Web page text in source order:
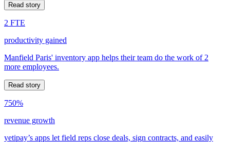
Read story
2 FTE
productivity gained
Manfield Paris' inventory app helps their team do the work of 2
more employees.
Read story
750%
revenue growth
yetipay’s apps let field reps close deals, sign contracts, and easily